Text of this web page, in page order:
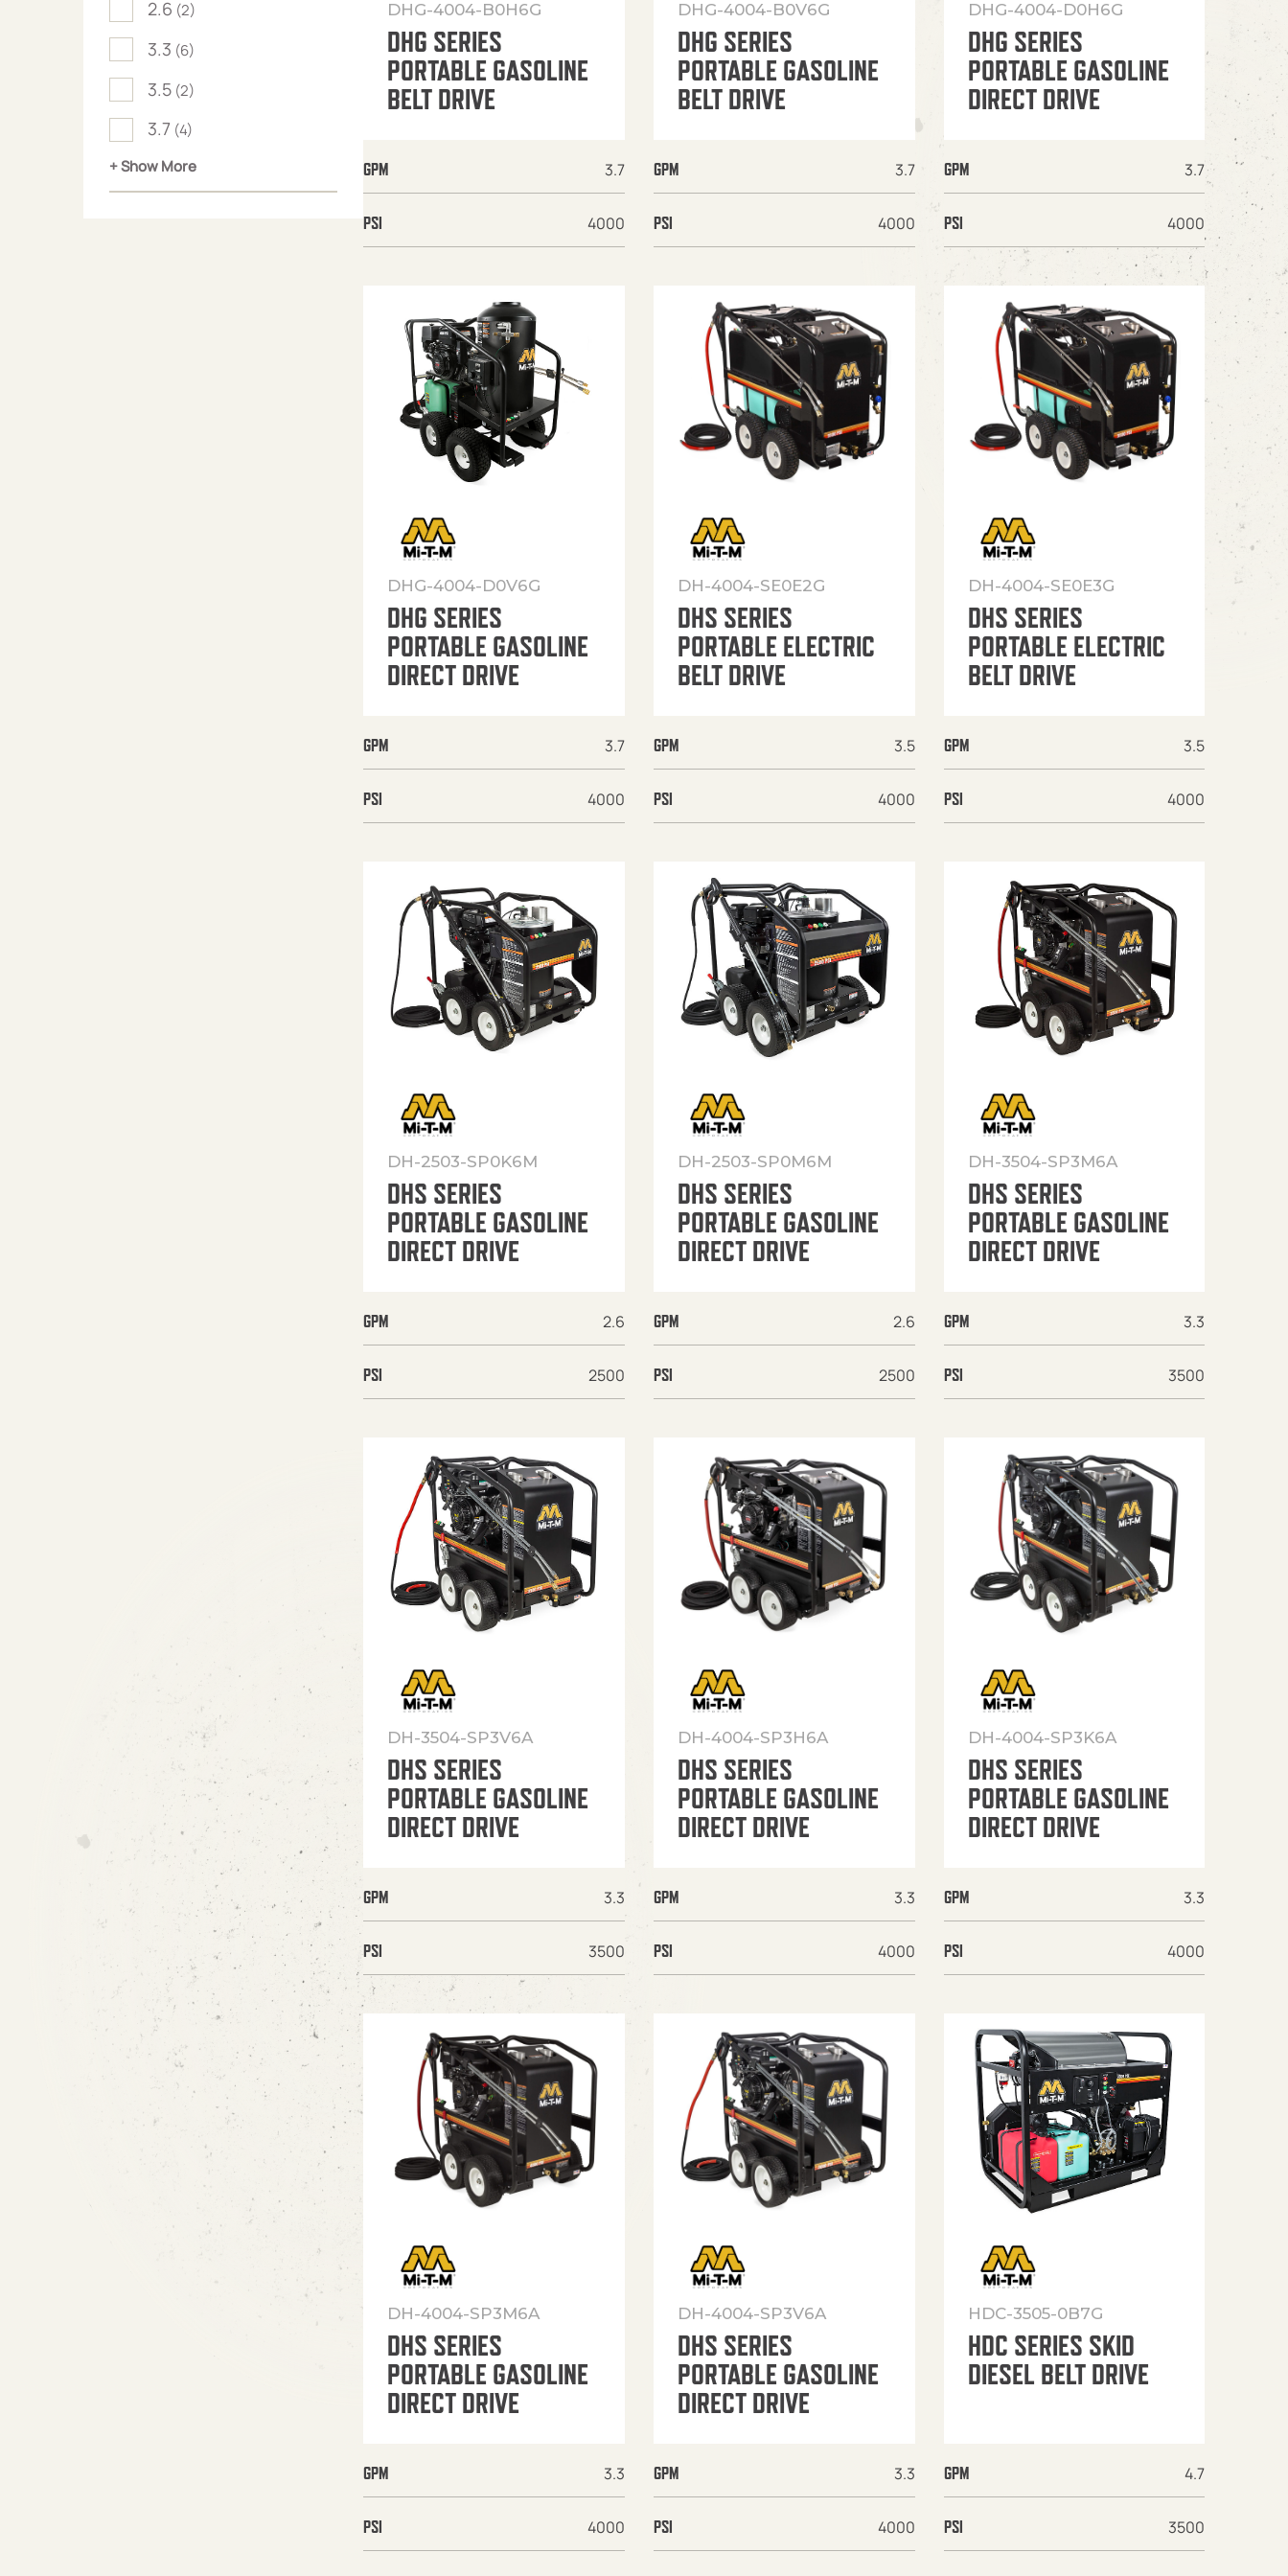
2.6 (2)
3.3 (6)
3.5 (2)
3.7 (4)
+ Show More
DHG-4004-B0H6G
DHG SERIES
PORTABLE GASOLINE
BELT DRIVE
GPM 3.7
PSI 4000
DHG-4004-B0V6G
DHG SERIES
PORTABLE GASOLINE
BELT DRIVE
GPM 3.7
PSI 4000
DHG-4004-D0H6G
DHG SERIES
PORTABLE GASOLINE
DIRECT DRIVE
GPM 3.7
PSI 4000
DHG-4004-D0V6G
DHG SERIES
PORTABLE GASOLINE
DIRECT DRIVE
GPM 3.7
PSI 4000
DH-4004-SE0E2G
DHS SERIES
PORTABLE ELECTRIC
BELT DRIVE
GPM 3.5
PSI 4000
DH-4004-SE0E3G
DHS SERIES
PORTABLE ELECTRIC
BELT DRIVE
GPM 3.5
PSI 4000
DH-2503-SP0K6M
DHS SERIES
PORTABLE GASOLINE
DIRECT DRIVE
GPM 2.6
PSI 2500
DH-2503-SP0M6M
DHS SERIES
PORTABLE GASOLINE
DIRECT DRIVE
GPM 2.6
PSI 2500
DH-3504-SP3M6A
DHS SERIES
PORTABLE GASOLINE
DIRECT DRIVE
GPM 3.3
PSI 3500
DH-3504-SP3V6A
DHS SERIES
PORTABLE GASOLINE
DIRECT DRIVE
GPM 3.3
PSI 3500
DH-4004-SP3H6A
DHS SERIES
PORTABLE GASOLINE
DIRECT DRIVE
GPM 3.3
PSI 4000
DH-4004-SP3K6A
DHS SERIES
PORTABLE GASOLINE
DIRECT DRIVE
GPM 3.3
PSI 4000
DH-4004-SP3M6A
DHS SERIES
PORTABLE GASOLINE
DIRECT DRIVE
GPM 3.3
PSI 4000
DH-4004-SP3V6A
DHS SERIES
PORTABLE GASOLINE
DIRECT DRIVE
GPM 3.3
PSI 4000
HDC-3505-0B7G
HDC SERIES SKID
DIESEL BELT DRIVE
GPM 4.7
PSI 3500